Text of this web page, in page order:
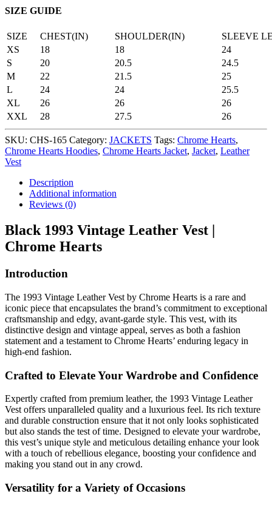
SIZE GUIDE
SIZE CHEST(IN) SHOULDER(IN)
SLEEVE
XS
18 18
24
S
20 20.5
24.5
M
22 21.5
25
L
24 24
25.5
XL
26 26
26
XXL
28 27.5 26
SKU: CHS-165 Category: JACKETS Tags: Chrome Hearts,
Chrome Hearts Hoodies, Chrome Hearts Jacket, Jacket, Leather
Vest
Description
Additional information
Reviews (0)
Black 1993 Vintage Leather Vest |
Chrome Hearts
Introduction
The 1993 Vintage Leather Vest by Chrome Hearts is a rare and
iconic piece that encapsulates the brand’s commitment to exceptional
craftsmanship and edgy, avant-garde style. This vest, with its
distinctive design and vintage appeal, serves as both a fashion
statement and a testament to Chrome Hearts’ enduring legacy in
high-end fashion.
Crafted to Elevate Your Wardrobe and Confidence
Expertly crafted from premium leather, the 1993 Vintage Leather
Vest offers unparalleled quality and a luxurious feel. Its rich texture
and durable construction ensure that it not only looks sophisticated
but also stands the test of time. Designed to elevate your wardrobe,
this vest’s unique style and meticulous detailing enhance your look
with a touch of rebellious elegance, boosting your confidence and
making you stand out in any crowd.
Versatility for a Variety of Occasions